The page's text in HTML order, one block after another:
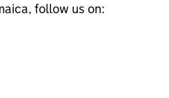
follow us on: